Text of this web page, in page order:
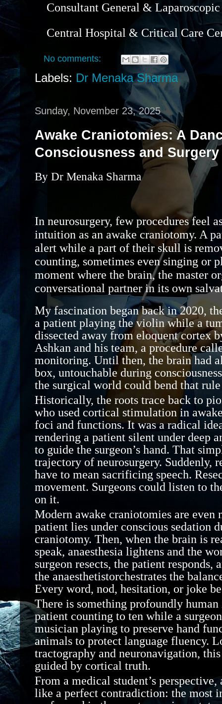
Consultant General & Laparoscopic
Central Hospital & Critical Care
No comments:
Labels: Dr Menaka Sharma
Sunday, November 23, 2025
Awake Craniotomies: A
Consciousness and Surgery
By Dr Menaka Sharma
In neurosurgery, few procedures feel
intuition as an awake craniotomy. A
alert while a part of their skull is
counting, sometimes even singing or
moment where the brain, the master
conversational partner in its own
My fascination beganback in 2020,
a patient playing the violin while a
dissected away from eloquent cortex
Ashkan and his team, a procedure
monitoring. Until then, the brain had
box, untouchable during
the surgical world could bend that
Historically, the roots trace back to
who used cortical stimulation in
foci and functions. It was a radical
rendering a patient silent under deep
to guide the surgeon’s hand. That
trajectory of neurosurgery. Suddenly,
have to mean sacrificing speech.
movement. Surgeons could listen to
on it.
Modern awake craniotomies are even
patient lies under conscious sedation
craniotomy. Then, when the brain is
speak, anaesthesia lightens and the
surgeon resects, the patient responds,
the anaesthetistorchestrates the
Every word, nod, hesitation, or joke
There is something profoundly human
patient counting to ten while a
musician playing to preserve hand
animals to protect language fluency.
tractography and neuronavigation,
guided by cortical truth.
From a medical student’s
like a perfect contradiction: the most